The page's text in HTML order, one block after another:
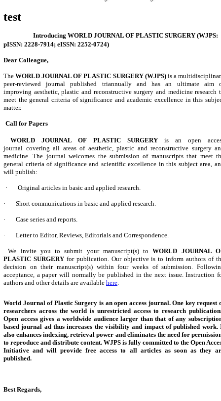
test
Introducing WORLD JOURNAL OF PLASTIC SURGERY (WJPS:
pISSN: 2228-7914; eISSN: 2252-0724)
Dear Colleague,
TheWORLD JOURNAL OF PLASTIC SURGERY (WJPS) is a
peer-reviewed journal published triannually and
hasan ultimate aim
improving aesthetic, plastic and reconstructive surgery and medicineresearch
meet the general criteria of significance and academic excellence in this
matter.
Call for Papers
WORLD JOURNAL OF PLASTIC SURGERY is an open
journal covering all areas of aesthetic, plastic and reconstructive surgery
medicine. The journal welcomes the submission of manuscripts that meet
general criteria of significance and scientific excellence in this subject area,
will publish:
· Original articles in basic and applied research.
· Short communications in basic and applied research.
· Case series and reports.
· Letter to Editor, Reviews, Editorials and Correspondence.
We invite you to submit your manuscript(s) toWORLD JOURNAL
PLASTIC SURGERY for publication. Our objective is to inform authors of
decision on their manuscript(s) within four weeks of submission.
acceptance, a paper will normally be published in the next issue. Instruction
authors and other details are available here.
World Journal of Plastic Surgery is an open access journal. One key request
researchers across the world is unrestricted access to research
Open access gives a worldwide audience larger than that of any
based journal ad thus increases the visibility and impact of published work.
also enhances indexing, retrieval power and eliminates the need for
to reproduce and distribute content. WJPS is fully committed to the Open
Initiative and will provide free access to all articles as soon as they
published.
Best Regards,